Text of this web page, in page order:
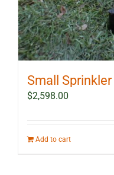
Small Sprinkler
$2,598.00
Add to cart